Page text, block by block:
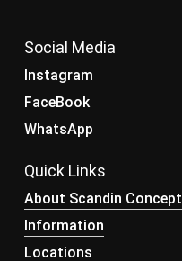
Social Media
Instagram
FaceBook
WhatsApp
Quick Links
About Scandin Concept
Information
Locations